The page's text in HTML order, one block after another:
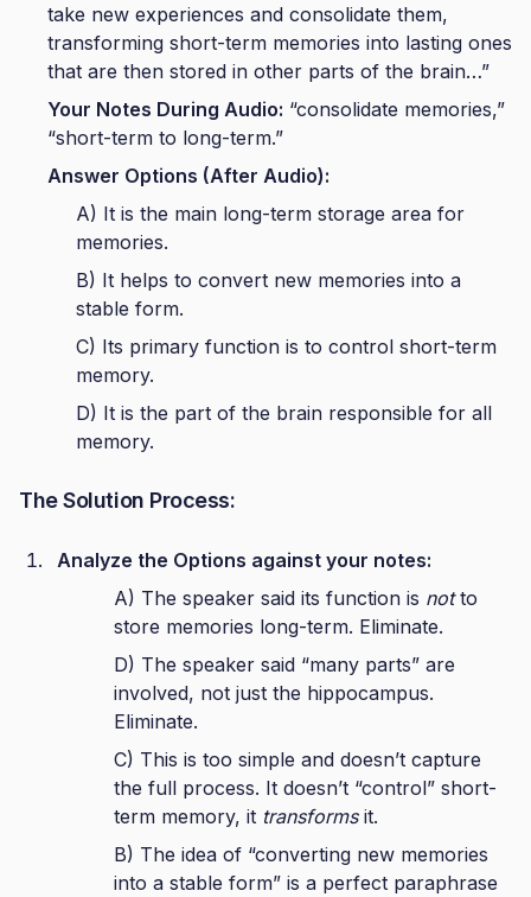
take new experiences and consolidate them,
transforming short-term memories into lasting ones
that are then stored in other parts of the brain…”
Your Notes During Audio: “consolidate memories,”
“short-term to long-term.”
Answer Options (After Audio):
A) It is the main long-term storage area for
memories.
B) It helps to convert new memories into a
stable form.
C) Its primary function is to control short-term
memory.
D) It is the part of the brain responsible for all
memory.
The Solution Process:
Analyze the Options against your notes:
A) The speaker said its function is notto
store memories long-term. Eliminate.
D) The speaker said “many parts” are
involved, not just the hippocampus.
Eliminate.
C) This is too simple and doesn’t capture
the full process. It doesn’t “control” short-
term memory, it transformsit.
B) The idea of “converting new memories
into a stable form” is a perfect paraphrase